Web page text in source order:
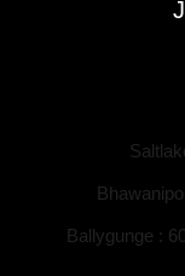
Ballygunge :